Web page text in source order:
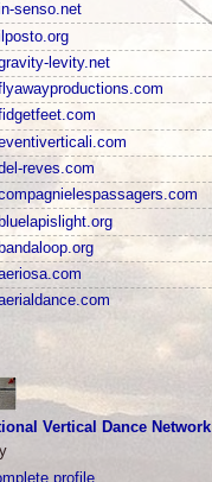
senso.net
levity.net
reves.com
Vertical Dance Network
profile